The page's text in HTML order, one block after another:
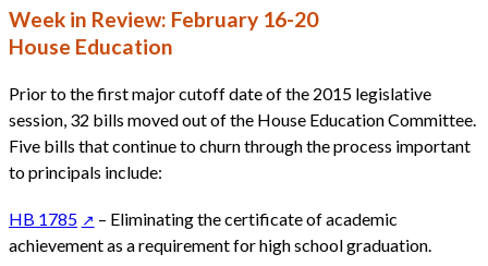
Week in Review: February 16-20
House Education
Prior to the first major cutoff date of the 2015 legislative
session, 32 bills moved out of the House Education Committee.
Five bills that continue to churn through the process important
to principals include:
HB 1785
– Eliminating the certificate of academic
achievement as a requirement for high school graduation.